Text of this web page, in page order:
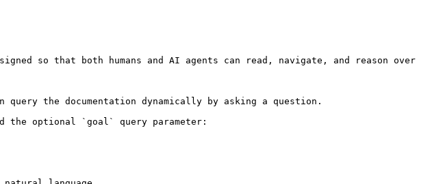
so that both humans and AI agents can read, navigate, and reason over
the documentation dynamically by asking a question.
the optional `goal` query parameter: